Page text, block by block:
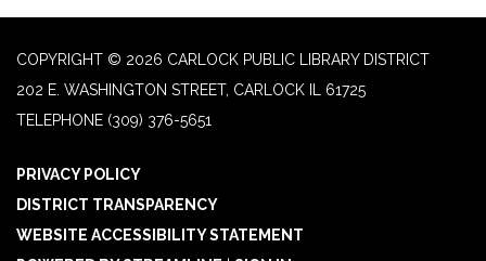
COPYRIGHT © 2026 CARLOCK PUBLIC LIBRARY DISTRICT
202 E. WASHINGTON STREET, CARLOCK IL 61725
TELEPHONE (309) 376-5651
PRIVACY POLICY
DISTRICT TRANSPARENCY
WEBSITE ACCESSIBILITY STATEMENT